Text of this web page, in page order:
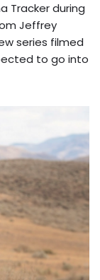
Tracker during
Jeffrey
series filmed
to go into